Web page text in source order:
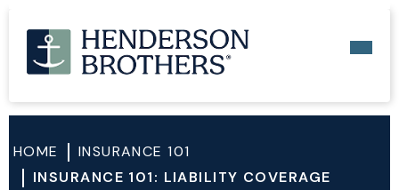
HOME
INSURANCE 101
INSURANCE 101: LIABILITY COVERAGE